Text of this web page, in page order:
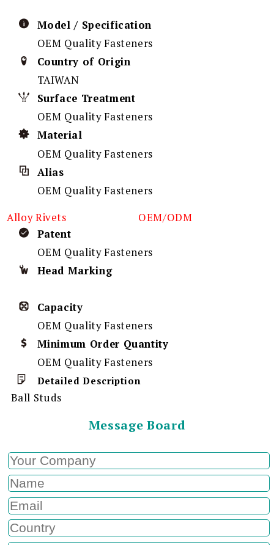
Model / Specification
OEM Quality Fasteners
Country of Origin
TAIWAN
Surface Treatment
OEM Quality Fasteners
Material
OEM Quality Fasteners
Alias
OEM Quality Fasteners
Alloy Rivets
OEM/ODM
Patent
OEM Quality Fasteners
Head Marking
Capacity
OEM Quality Fasteners
Minimum Order Quantity
OEM Quality Fasteners
Detailed Description
Ball Studs
Message Board